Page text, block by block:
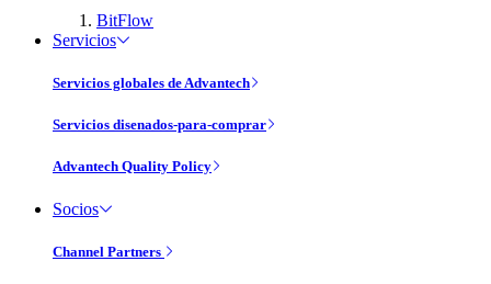
BitFlow
Servicios
Servicios globales de Advantech
Servicios disenados-para-comprar
Advantech Quality Policy
Socios
Channel Partners